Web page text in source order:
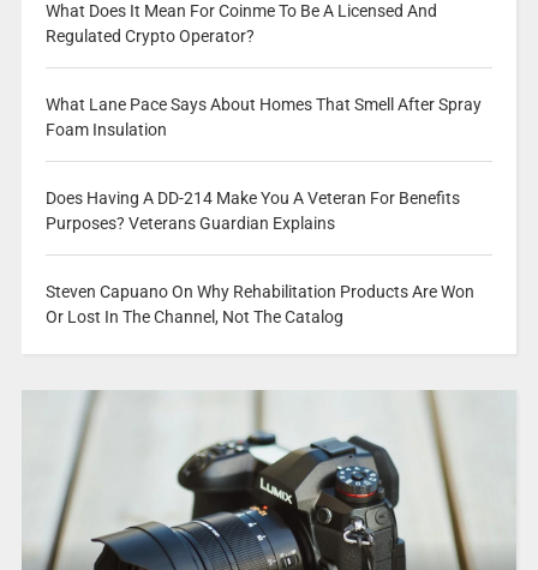
What Does It Mean For Coinme To Be A Licensed And
Regulated Crypto Operator?
What Lane Pace Says About Homes That Smell After Spray
Foam Insulation
Does Having A DD-214 Make You A Veteran For Benefits
Purposes? Veterans Guardian Explains
Steven Capuano On Why Rehabilitation Products Are Won
Or Lost In The Channel, Not The Catalog